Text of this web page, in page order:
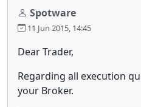
Spotware
11 Jun 2015, 14:45
Dear Trader,
Regarding all execution
your Broker.